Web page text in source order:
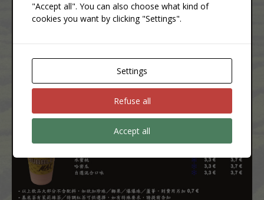
"Accept all". You can also choose what kind of
cookies you want by clicking "Settings".
Settings
Refuse all
Accept all